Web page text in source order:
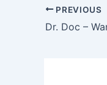
PREVIOUS
Dr. Doc –